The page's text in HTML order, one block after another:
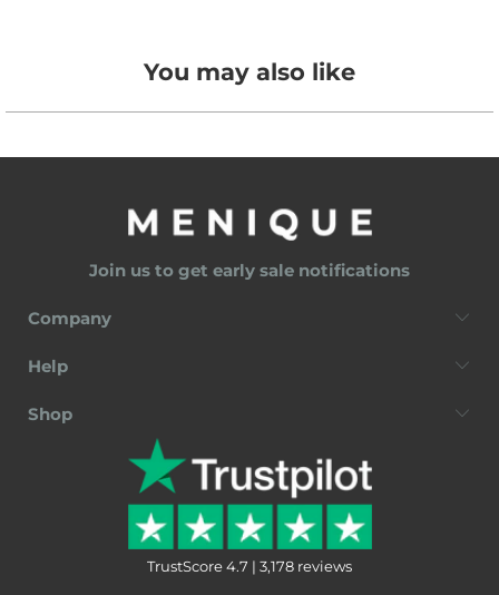
You may also like
Join us to get early sale notifications
Company
Help
Shop
TrustScore 4.7 | 3,178 reviews